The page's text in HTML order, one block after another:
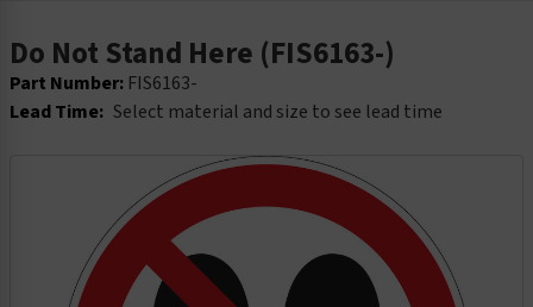
Do Not Stand Here (FIS6163-)
Part Number: FIS6163-
Lead Time: Select material and size to see lead time